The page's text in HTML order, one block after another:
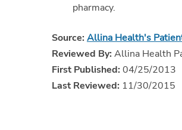
pharmacy.
Source: Allina Health's
Reviewed By: Allina Health
First Published: 04/25/2013
Last Reviewed: 11/30/2015